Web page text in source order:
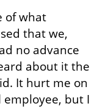
of what
that we,
no advance
about it the
It hurt me on
but I